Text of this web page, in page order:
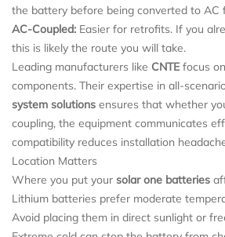
the battery before being converted to AC
AC-Coupled: Easier for retrofits. If you
this is likely the route you will take.
Leading manufacturers like CNTE focus
components. Their expertise in all-
system solutions ensures that whether
coupling, the equipment communicates
compatibility reduces installation
Location Matters
Where you put your solar one batteries
Lithium batteries prefer moderate
Avoid placing them in direct sunlight or